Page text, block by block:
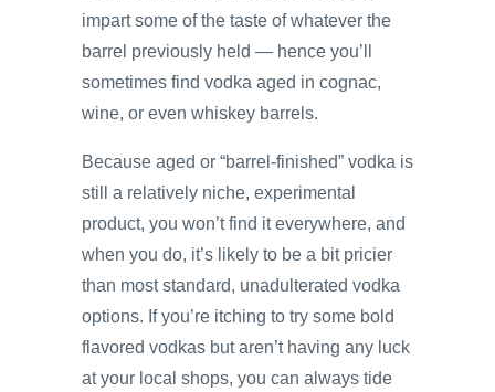
impart some of the taste of whatever the
barrel previously held — hence you’ll
sometimes find vodka aged in cognac,
wine, or even whiskey barrels.
Because aged or “barrel-finished” vodka is
still a relatively niche, experimental
product, you won’t find it everywhere, and
when you do, it’s likely to be a bit pricier
than most standard, unadulterated vodka
options. If you’re itching to try some bold
flavored vodkas but aren’t having any luck
at your local shops, you can always tide